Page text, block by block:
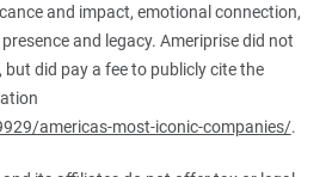
and impact, emotional connection,
and legacy. Ameriprise did not
but did pay a fee to publicly cite the
americas-most-iconic-companies/.